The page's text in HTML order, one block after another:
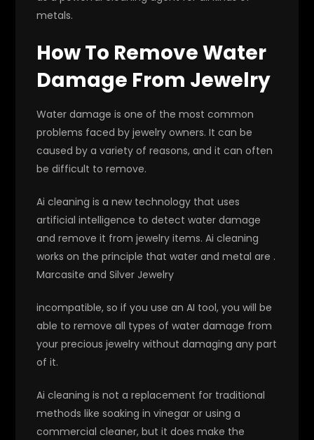
metals.
How To Remove Water
Damage From Jewelry
Water damage is one of the most common
problems faced by jewelry owners. It can be
caused by a variety of reasons, and it can often
be difficult to remove.
Ai cleaning is a new technology that uses
artificial intelligence to detect water damage
and remove it from jewelry items. Ai cleaning
works on the principle that water and metal are .
Marcasite and Silver Jewelry
incompatible, so if you use an AI tool, you will be
able to remove all types of water damage from
your precious jewelry without damaging any part
of it.
Ai cleaning is not a replacement for traditional
methods like soaking in vinegar or using a
commercial cleaner, but it does make the